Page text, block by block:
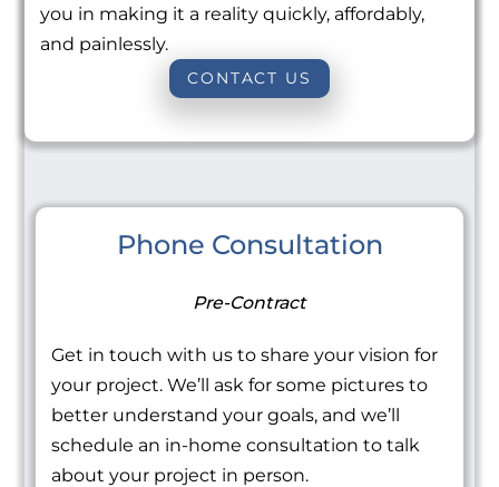
you in making it a reality quickly, affordably,
and painlessly.
CONTACT US
Phone Consultation
Pre-Contract
Get in touch with us to share your vision for
your project. We’ll ask for some pictures to
better understand your goals, and we’ll
schedule an in-home consultation to talk
about your project in person.